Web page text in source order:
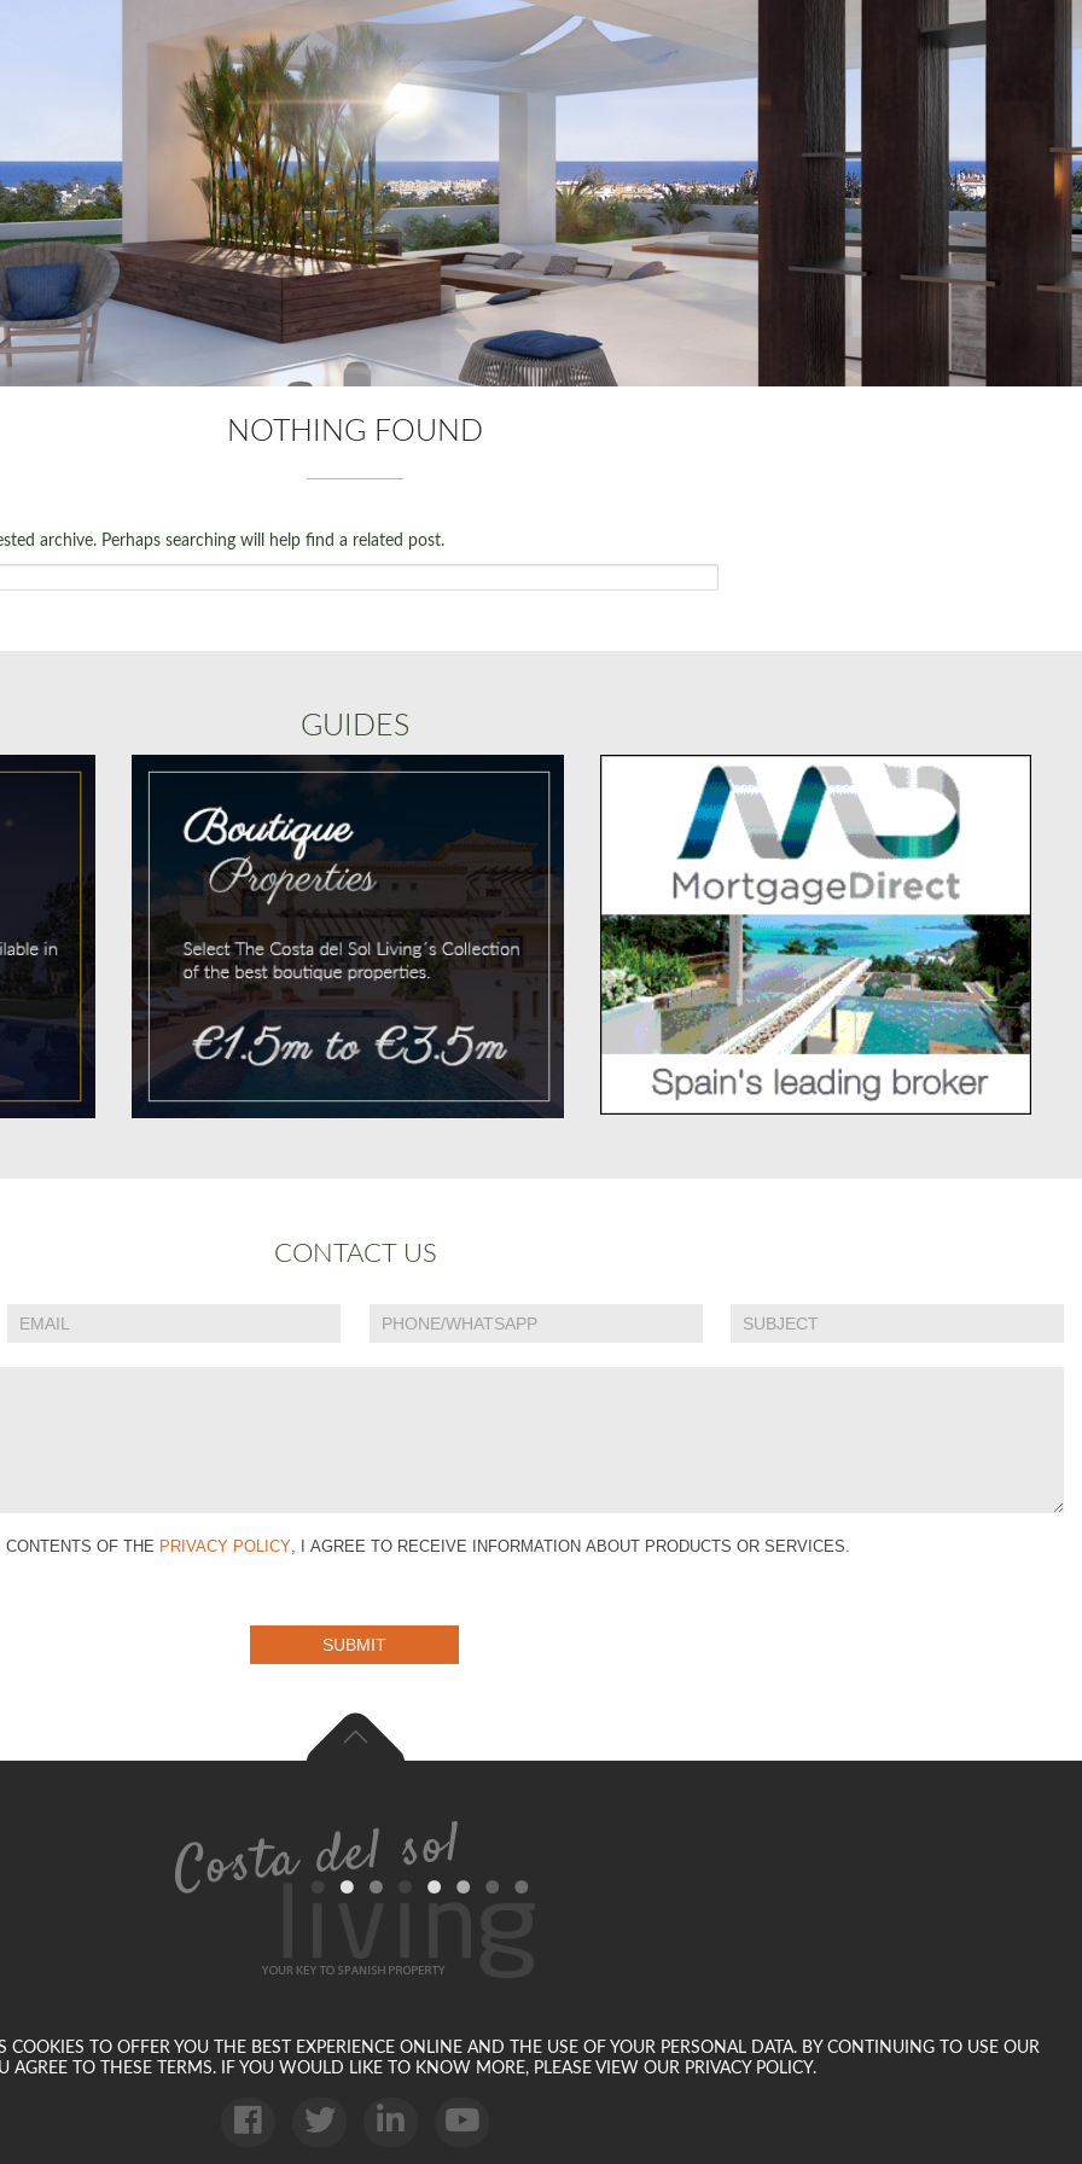
NOTHING FOUND
archive. Perhaps searching will help find a related post.
GUIDES
CONTACT US
OF THE PRIVACY POLICY, I AGREE TO RECEIVE INFORMATION ABOUT PRODUCTS OR SERVICES.
SUBMIT
COOKIES TO OFFER YOU THE BEST EXPERIENCE ONLINE AND THE USE OF YOUR PERSONAL DATA. BY CONTINUING TO USE OUR
AGREE TO THESE TERMS. IF YOU WOULD LIKE TO KNOW MORE, PLEASE VIEW OUR PRIVACY POLICY.